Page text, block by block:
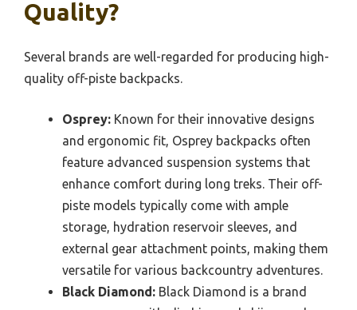
Quality?
Several brands are well-regarded for producing high-
quality off-piste backpacks.
Osprey: Known for their innovative designs
and ergonomic fit, Osprey backpacks often
feature advanced suspension systems that
enhance comfort during long treks. Their off-
piste models typically come with ample
storage, hydration reservoir sleeves, and
external gear attachment points, making them
versatile for various backcountry adventures.
Black Diamond: Black Diamond is a brand